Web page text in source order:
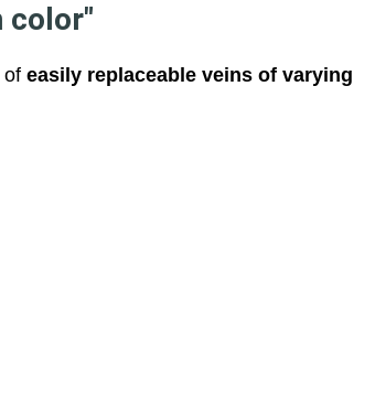
color"
of easily replaceable veins of varying